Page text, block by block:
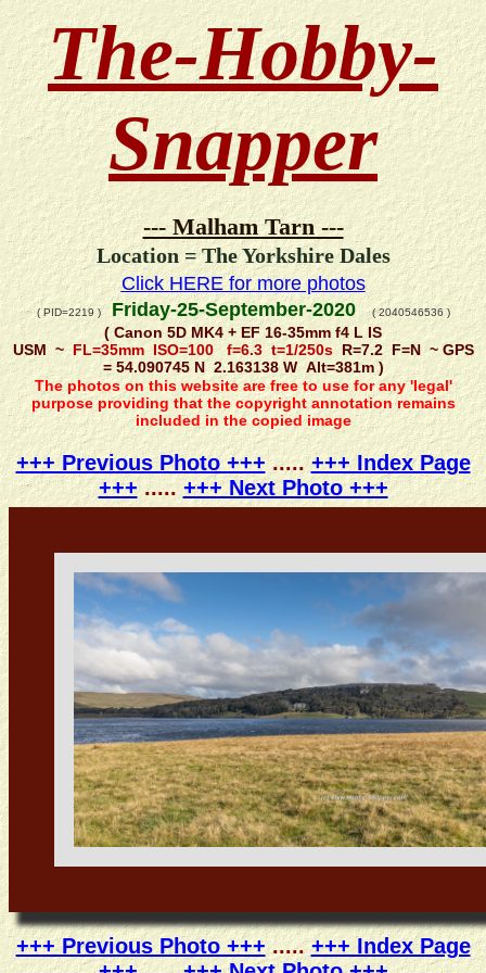
The-Hobby-
Snapper
--- Malham Tarn ---
Location = The Yorkshire Dales
Click HERE for more photos
( PID=2219 )Friday-25-September-2020( 2040546536 )
( Canon 5D MK4 + EF 16-35mm f4 L IS
USM ~ FL=35mm ISO=100 f=6.3 t=1/250sR=7.2 F=N ~ GPS
= 54.090745 N 2.163138 W Alt=381m )
The photos on this website are free to use for any 'legal'
purpose providing that the copyright annotation remains
included in the copied image
+++ Previous Photo +++ .....+++ Index Page
+++..... +++ Next Photo +++
+++ Previous Photo +++.....+++ Index Page